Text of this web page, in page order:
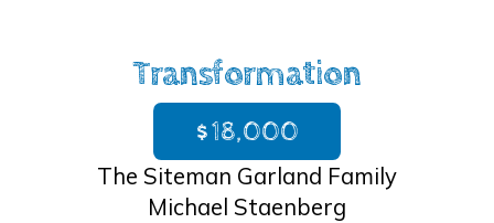
Transformation
$18,000
The Siteman Garland Family
Michael Staenberg